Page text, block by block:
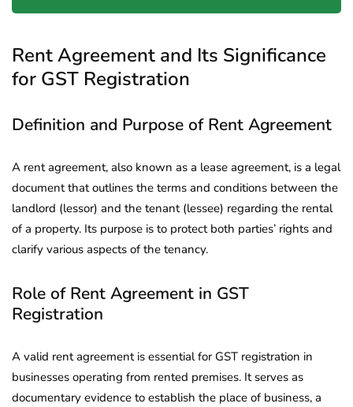
Rent Agreement and Its Significance
for GST Registration
Definition and Purpose of Rent Agreement
A rent agreement, also known as a lease agreement, is a legal
document that outlines the terms and conditions between the
landlord (lessor) and the tenant (lessee) regarding the rental
of a property. Its purpose is to protect both parties’ rights and
clarify various aspects of the tenancy.
Role of Rent Agreement in GST
Registration
A valid rent agreement is essential for GST registration in
businesses operating from rented premises. It serves as
documentary evidence to establish the place of business, a